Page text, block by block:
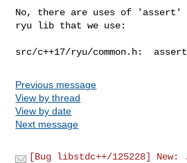
No, there are uses of
ryu lib that we use:
src/c++17/ryu/common.h:
Previous message
View by thread
View by date
Next message
[Bug libstdc++/125228]